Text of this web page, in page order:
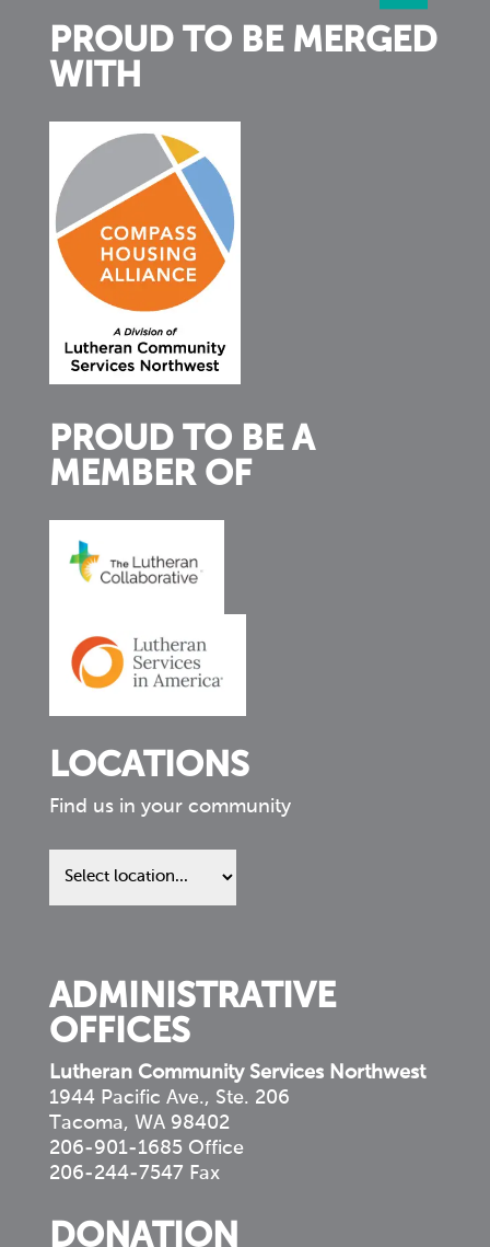
PROUD TO BE MERGED
WITH
PROUD TO BE A
MEMBER OF
LOCATIONS
Find us in your community
Find
us
ADMINISTRATIVE
OFFICES
Lutheran Community Services Northwest
1944 Pacific Ave., Ste. 206
Tacoma, WA 98402
206-901-1685 Office
206-244-7547 Fax
DONATION